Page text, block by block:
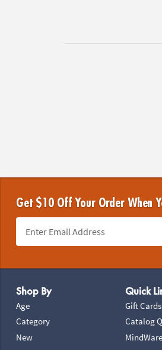
Get $10 Off Your Order When
Shop By
Age
Category
New
Quick
Gift Cards
Catalog